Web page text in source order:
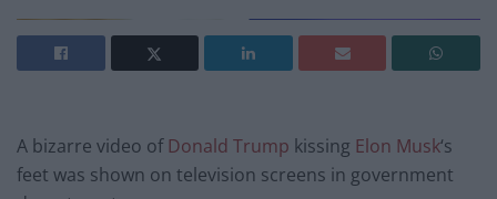
A bizarre video ofDonald Trump kissing Elon Musk‘s
feet was shown on television screens in government